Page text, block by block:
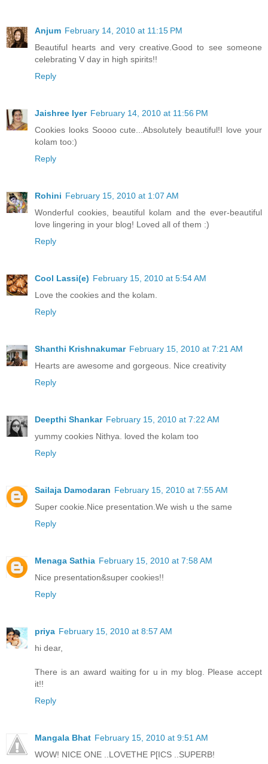
Anjum February 14, 2010 at 11:15 PM
Beautiful hearts and very creative.Good to see someone
celebrating V day in high spirits!!
Reply
Jaishree Iyer February 14, 2010 at 11:56 PM
Cookies looks Soooo cute...Absolutely beautiful!I love your
kolam too:)
Reply
Rohini February 15, 2010 at 1:07 AM
Wonderful cookies, beautiful kolam and the ever-beautiful
love lingering in your blog! Loved all of them :)
Reply
Cool Lassi(e) February 15, 2010 at 5:54 AM
Love the cookies and the kolam.
Reply
Shanthi Krishnakumar February 15, 2010 at 7:21 AM
Hearts are awesome and gorgeous. Nice creativity
Reply
Deepthi Shankar February 15, 2010 at 7:22 AM
yummy cookies Nithya. loved the kolam too
Reply
Sailaja Damodaran February 15, 2010 at 7:55 AM
Super cookie.Nice presentation.We wish u the same
Reply
Menaga Sathia February 15, 2010 at 7:58 AM
Nice presentation&super cookies!!
Reply
priya February 15, 2010 at 8:57 AM
hi dear,
There is an award waiting for u in my blog. Please accept
it!!
Reply
Mangala Bhat February 15, 2010 at 9:51 AM
WOW! NICE ONE ..LOVETHE P[ICS ..SUPERB!